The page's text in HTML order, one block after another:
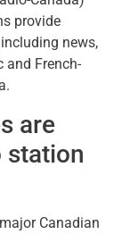
provide
news,
and French-
are
station
Canadian